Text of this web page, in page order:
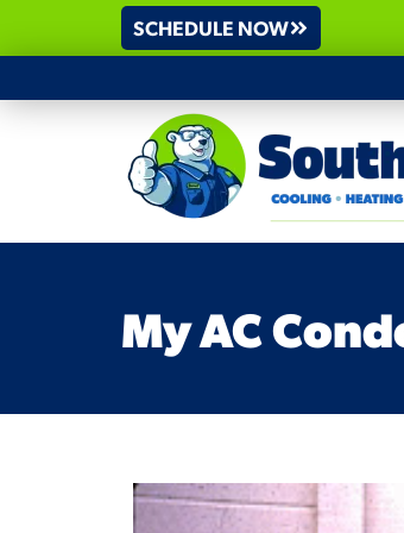
SCHEDULE NOW
My AC